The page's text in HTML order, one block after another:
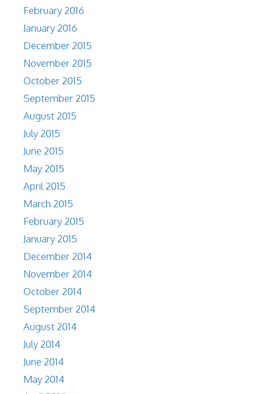
February 2016
January 2016
December 2015
November 2015
October 2015
September 2015
August 2015
July 2015
June 2015
May 2015
April 2015
March 2015
February 2015
January 2015
December 2014
November 2014
October 2014
September 2014
August 2014
July 2014
June 2014
May 2014